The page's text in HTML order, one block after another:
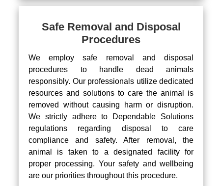
Safe Removal and Disposal
Procedures
We employ safe removal and disposal
procedures to handle dead animals
responsibly. Our professionals utilize dedicated
resources and solutions to care the animal is
removed without causing harm or disruption.
We strictly adhere to Dependable Solutions
regulations regarding disposal to care
compliance and safety. After removal, the
animal is taken to a designated facility for
proper processing. Your safety and wellbeing
are our priorities throughout this procedure.